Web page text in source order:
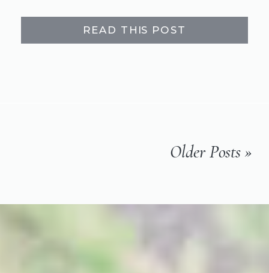
READ THIS POST
Older Posts »